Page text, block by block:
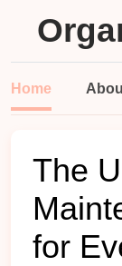
Home
The
for